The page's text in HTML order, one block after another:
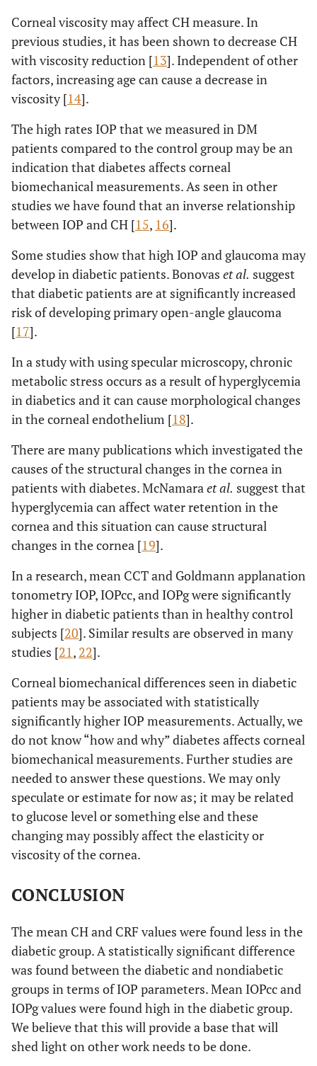
Corneal viscosity may affect CH measure. In
previous studies, it has been shown to decrease CH
with viscosity reduction [13]. Independent of other
factors, increasing age can cause a decrease in
viscosity [14].
The high rates IOP that we measured in DM
patients compared to the control group may be an
indication that diabetes affects corneal
biomechanical measurements. As seen in other
studies we have found that an inverse relationship
between IOP and CH [15, 16].
Some studies show that high IOP and glaucoma may
develop in diabetic patients. Bonovas et al. suggest
that diabetic patients are at significantly increased
risk of developing primary open-angle glaucoma
[17].
In a study with using specular microscopy, chronic
metabolic stress occurs as a result of hyperglycemia
in diabetics and it can cause morphological changes
in the corneal endothelium [18].
There are many publications which investigated the
causes of the structural changes in the cornea in
patients with diabetes. McNamaraet al. suggest that
hyperglycemia can affect water retention in the
cornea and this situation can cause structural
changes in the cornea [19].
In a research, mean CCT and Goldmann applanation
tonometry IOP, IOPcc, and IOPg were significantly
higher in diabetic patients than in healthy control
subjects [20]. Similar results are observed in many
studies [21, 22].
Corneal biomechanical differences seen in diabetic
patients may be associated with statistically
significantly higher IOP measurements. Actually, we
do not know “how and why” diabetes affects corneal
biomechanical measurements. Further studies are
needed to answer these questions. We may only
speculate or estimate for now as; it may be related
to glucose level or something else and these
changing may possibly affect the elasticity or
viscosity of the cornea.
CONCLUSION
The mean CH and CRF values were found less in the
diabetic group. A statistically significant difference
was found between the diabetic and nondiabetic
groups in terms of IOP parameters. Mean IOPcc and
IOPg values were found high in the diabetic group.
We believe that this will provide a base that will
shed light on other work needs to be done.